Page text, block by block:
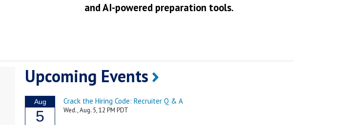
and AI-powered preparation tools.
Upcoming Events